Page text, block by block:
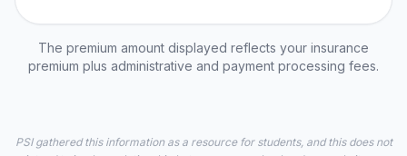
The premium amount displayed reflects your insurance
premium plus administrative and payment processing fees.
PSI gathered this information as a resource for students, and this does not